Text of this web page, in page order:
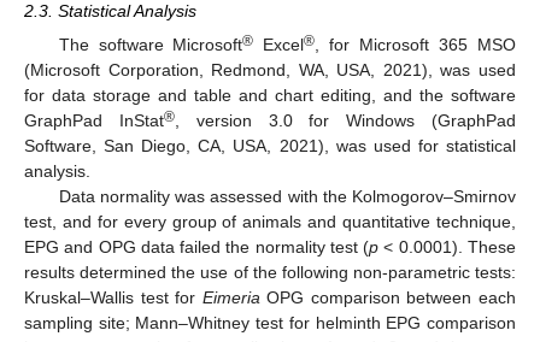
2.3. Statistical Analysis
The software Microsoft® Excel®, for Microsoft 365 MSO
(Microsoft Corporation, Redmond, WA, USA, 2021), was used
for data storage and table and chart editing, and the software
GraphPad InStat®, version 3.0 for Windows (GraphPad
Software, San Diego, CA, USA, 2021), was used for statistical
analysis.
Data normality was assessed with the Kolmogorov–Smirnov
test, and for every group of animals and quantitative technique,
EPG and OPG data failed the normality test (p < 0.0001). These
results determined the use of the following non-parametric tests:
Kruskal–Wallis test for EimeriaOPG comparison between each
sampling site; Mann–Whitney test for helminth EPG comparison